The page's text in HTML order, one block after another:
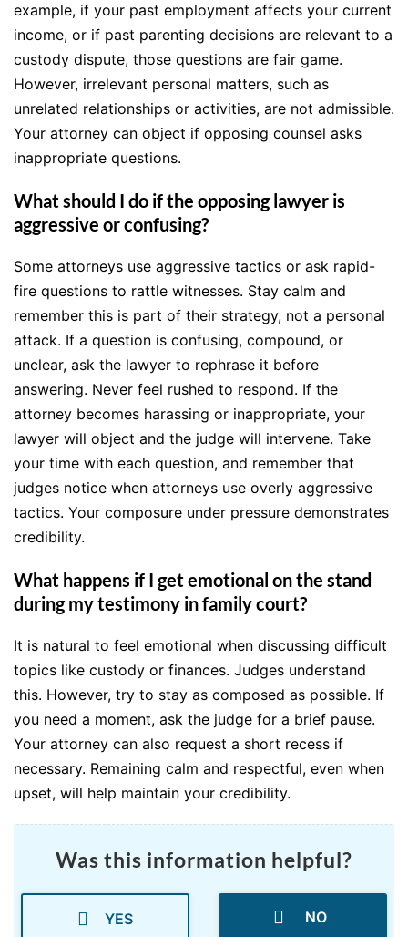
example, if your past employment affects your current
income, or if past parenting decisions are relevant to a
custody dispute, those questions are fair game.
However, irrelevant personal matters, such as
unrelated relationships or activities, are not admissible.
Your attorney can object if opposing counsel asks
inappropriate questions.
What should I do if the opposing lawyer is
aggressive or confusing?
Some attorneys use aggressive tactics or ask rapid-
fire questions to rattle witnesses. Stay calm and
remember this is part of their strategy, not a personal
attack. If a question is confusing, compound, or
unclear, ask the lawyer to rephrase it before
answering. Never feel rushed to respond. If the
attorney becomes harassing or inappropriate, your
lawyer will object and the judge will intervene. Take
your time with each question, and remember that
judges notice when attorneys use overly aggressive
tactics. Your composure under pressure demonstrates
credibility.
What happens if I get emotional on the stand
during my testimony in family court?
It is natural to feel emotional when discussing difficult
topics like custody or finances. Judges understand
this. However, try to stay as composed as possible. If
you need a moment, ask the judge for a brief pause.
Your attorney can also request a short recess if
necessary. Remaining calm and respectful, even when
upset, will help maintain your credibility.
Was this information helpful?
YES NO